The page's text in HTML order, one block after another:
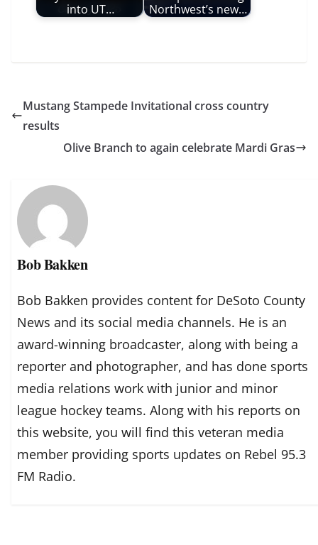
into UT…
Northwest’s new…
Mustang Stampede Invitational cross country
results
Olive Branch to again celebrate Mardi Gras
Bob Bakken
Bob Bakken provides content for DeSoto County
News and its social media channels. He is an
award-winning broadcaster, along with being a
reporter and photographer, and has done sports
media relations work with junior and minor
league hockey teams. Along with his reports on
this website, you will find this veteran media
member providing sports updates on Rebel 95.3
FM Radio.